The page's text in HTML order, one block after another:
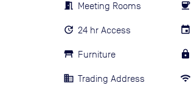
Meeting Rooms
24 hr Access
Furniture
Trading Address